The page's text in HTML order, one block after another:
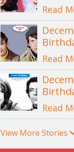
Read
Read
Read
View More Stories